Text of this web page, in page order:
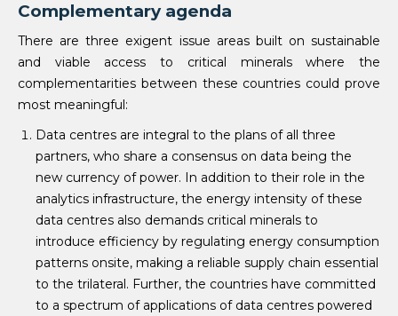
Complementary agenda
There are three exigent issue areas built on sustainable
and viable access to critical minerals where the
complementarities between these countries could prove
most meaningful:
Data centres are integral to the plans of all three
partners, who share a consensus on data being the
new currency of power. In addition to their role in the
analytics infrastructure, the energy intensity of these
data centres also demands critical minerals to
introduce efficiency by regulating energy consumption
patterns onsite, making a reliable supply chain essential
to the trilateral. Further, the countries have committed
to a spectrum of applications of data centres powered